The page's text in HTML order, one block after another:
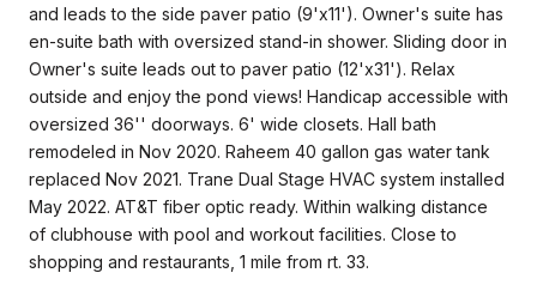
and leads to the side paver patio (9'x11'). Owner's suite has
en-suite bath with oversized stand-in shower. Sliding door in
Owner's suite leads out to paver patio (12'x31'). Relax
outside and enjoy the pond views! Handicap accessible with
oversized 36'' doorways. 6' wide closets. Hall bath
remodeled in Nov 2020. Raheem 40 gallon gas water tank
replaced Nov 2021. Trane Dual Stage HVAC system installed
May 2022. AT&T fiber optic ready. Within walking distance
of clubhouse with pool and workout facilities. Close to
shopping and restaurants, 1 mile from rt. 33.